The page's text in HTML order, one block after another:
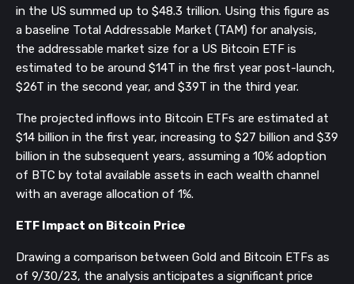
in the US summed up to $48.3 trillion. Using this figure as
a baseline Total Addressable Market (TAM) for analysis,
the addressable market size for a US Bitcoin ETF is
estimated to be around $14T in the first year post-launch,
$26T in the second year, and $39T in the third year.
The projected inflows into Bitcoin ETFs are estimated at
$14 billion in the first year, increasing to $27 billion and $39
billion in the subsequent years, assuming a 10% adoption
of BTC by total available assets in each wealth channel
with an average allocation of 1%.
ETF Impact on Bitcoin Price
Drawing a comparison between Gold and Bitcoin ETFs as
of 9/30/23, the analysis anticipates a significant price